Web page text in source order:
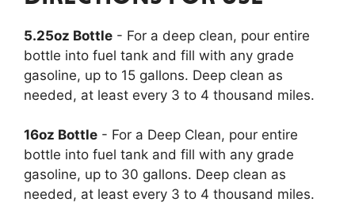
5.25oz Bottle - For a deep clean, pour entire
bottle into fuel tank and fill with any grade
gasoline, up to 15 gallons. Deep clean as
needed, at least every 3 to 4 thousand miles.
16oz Bottle - For a Deep Clean, pour entire
bottle into fuel tank and fill with any grade
gasoline, up to 30 gallons. Deep clean as
needed, at least every 3 to 4 thousand miles.